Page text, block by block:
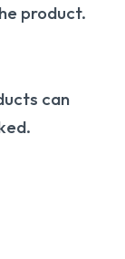
product.
can